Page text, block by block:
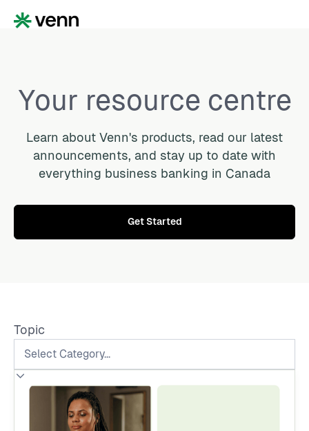
Your resource centre
Learn about Venn's products, read our latest
announcements, and stay up to date with
everything business banking in Canada
Get Started
Topic